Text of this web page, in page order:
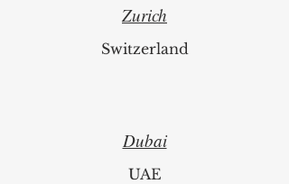
Zurich
Switzerland
Dubai
UAE